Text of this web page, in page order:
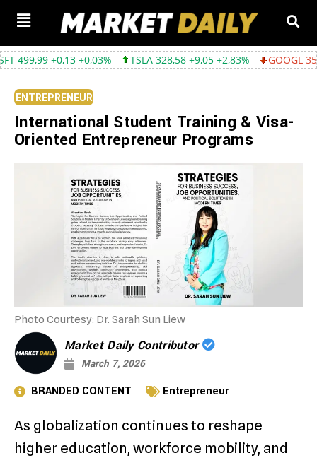
TSLA 328,58 +9,05 +2,83% GOOGL 354,30 -3,45 -0,96%
ENTREPRENEUR
International Student Training & Visa-
Oriented Entrepreneur Programs
Photo Courtesy: Dr. Sarah Sun Liew
Market Daily Contributor
March 7, 2026
BRANDED CONTENT Entrepreneur
As globalization continues to reshape
higher education, workforce mobility, and